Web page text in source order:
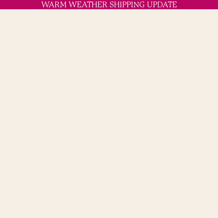
WARM WEATHER SHIPPING UPDATE